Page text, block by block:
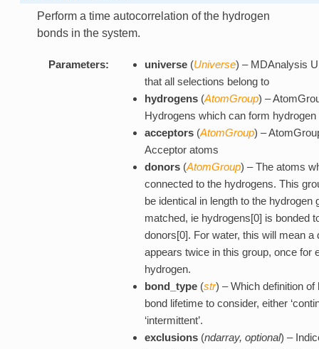
Perform a time autocorrelation of the hydrogen
bonds in the system.
Parameters: universe(Universe) – MDAnalysis
that all selections belong to
hydrogens(AtomGroup) –
Hydrogens which can form hydrogen
acceptors(AtomGroup) –
Acceptor atoms
donors(AtomGroup) – The atoms
connected to the hydrogens. This
be identical in length to the hydrogen
matched, ie hydrogens[0] is bonded
donors[0]. For water, this will mean a
appears twice in this group, once for
hydrogen.
bond_type(str) – Which definition of
bond lifetime to consider, either
‘intermittent’.
exclusions(ndarray, optional) –